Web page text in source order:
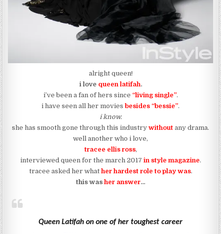
alright queen!
i love queen latifah.
i’ve been a fan of hers since “living single”.
i have seen all her movies besides “bessie”.
i know.
she has smooth gone through this industry without any drama.
well another who i love,
tracee ellis ross,
interviewed queen for the march 2017 in style magazine.
tracee asked her what her hardest role to play was.
this was her answer…
Queen Latifah on one of her toughest career